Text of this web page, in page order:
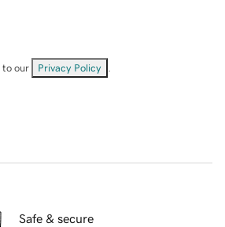
to our Privacy Policy
Safe & secure